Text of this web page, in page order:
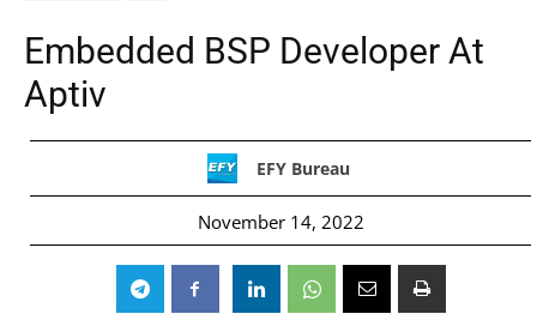
Embedded BSP Developer At
Aptiv
EFY Bureau
November 14, 2022